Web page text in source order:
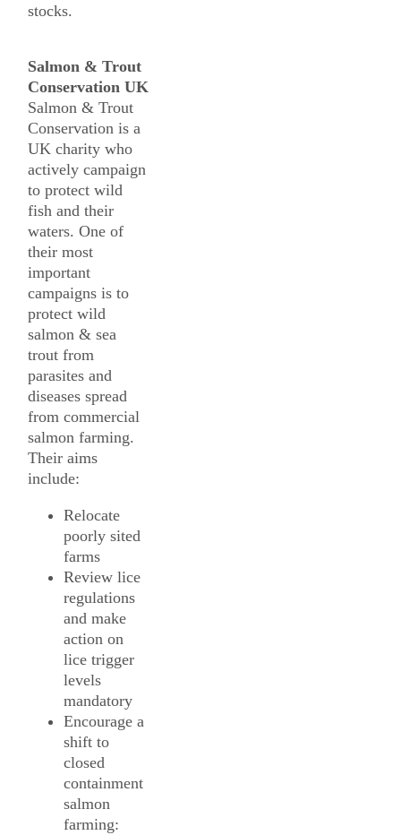
stocks.
Salmon & Trout
Conservation UK
Salmon & Trout
Conservation is a
UK charity who
actively campaign
to protect wild
fish and their
waters. One of
their most
important
campaigns is to
protect wild
salmon & sea
trout from
parasites and
diseases spread
from commercial
salmon farming.
Their aims
include:
Relocate
poorly sited
farms
Review lice
regulations
and make
action on
lice trigger
levels
mandatory
Encourage a
shift to
closed
containment
salmon
farming: